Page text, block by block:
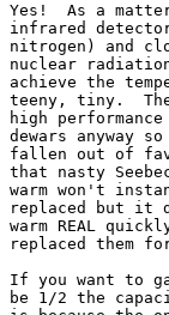
Yes!  As a
infrared
nitrogen) and
nuclear
achieve the
teeny, tiny.  The
high
dewars anyway
fallen out of
that nasty
warm won't
replaced but it
warm REAL
replaced them
If you want to
be 1/2 the